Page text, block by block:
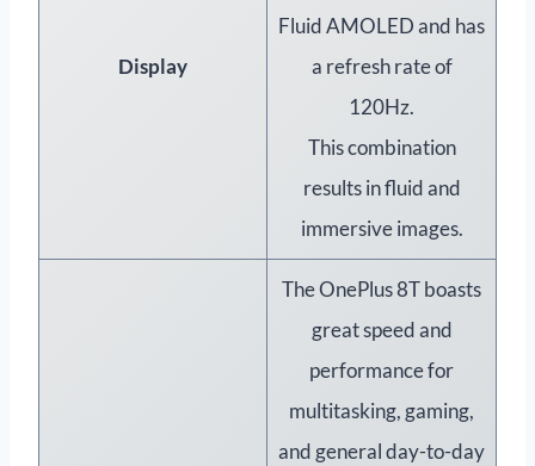
Display
Fluid AMOLED and has
a refresh rate of
120Hz.
This combination
results in fluid and
immersive images.
The OnePlus 8T boasts
great speed and
performance for
multitasking, gaming,
and general day-to-day